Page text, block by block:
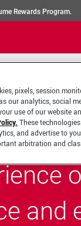
Rewards Program.
and
pixels, session
our analytics, social
use of our website
These
and advertise to
arbitration and